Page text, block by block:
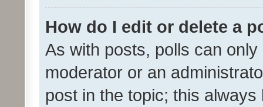
How do I edit or delete a
As with posts, polls can
moderator or an
post in the topic; this